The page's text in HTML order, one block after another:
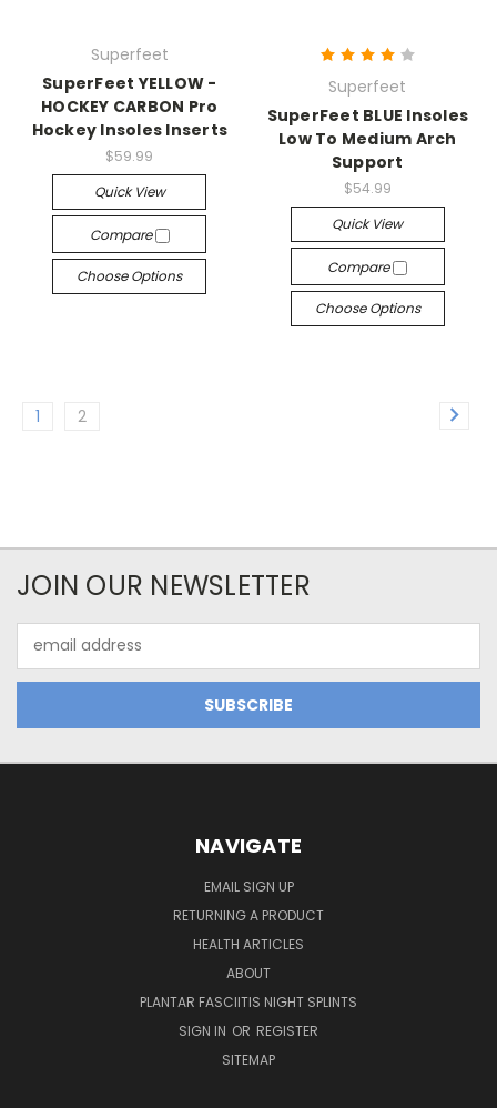
Superfeet
SuperFeet YELLOW -
HOCKEY CARBON Pro
Hockey Insoles Inserts
$59.99
Quick View
Compare
Choose Options
Superfeet
SuperFeet BLUE Insoles
Low To Medium Arch
Support
$54.99
Quick View
Compare
Choose Options
1 2
JOIN OUR NEWSLETTER
Address
NAVIGATE
EMAIL SIGN UP
RETURNING A PRODUCT
HEALTH ARTICLES
ABOUT
PLANTAR FASCIITIS NIGHT SPLINTS
SIGN IN OR REGISTER
SITEMAP